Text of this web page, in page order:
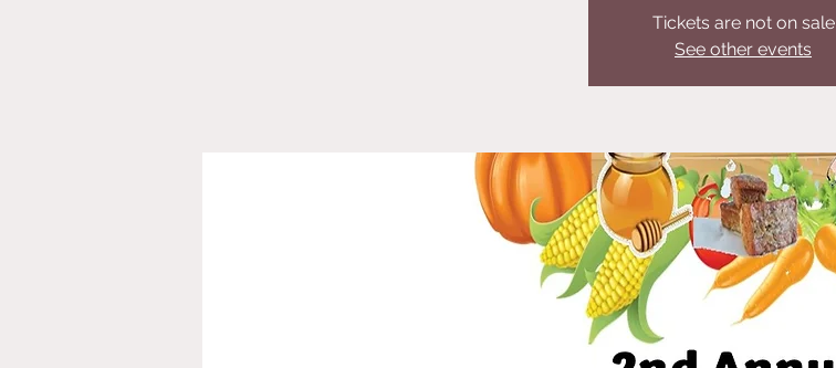
Tickets are not on sale
See other events